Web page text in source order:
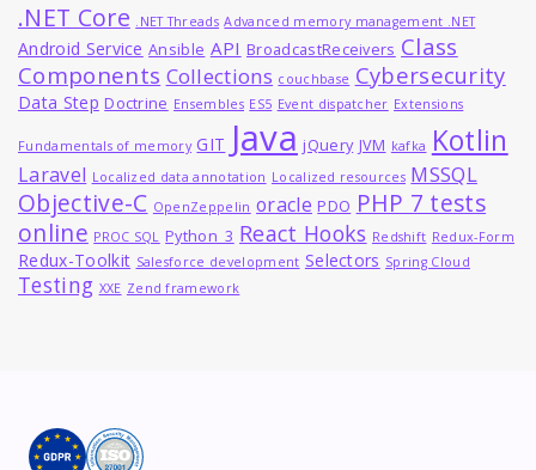
.NET Core .NET Threads Advanced memory management .NET
Android Service Ansible API BroadcastReceivers Class
Components Collections couchbase Cybersecurity
Data Step Doctrine Ensembles ES5 Event dispatcher Extensions
Fundamentals of memory GIT Java jQuery JVM kafka Kotlin
Laravel Localized data annotation Localized resources MSSQL
Objective-C OpenZeppelin oracle PDO PHP 7 tests
online PROC SQL Python_3 React Hooks Redshift Redux-Form
Redux-Toolkit Salesforce development Selectors Spring Cloud
Testing XXE Zend framework